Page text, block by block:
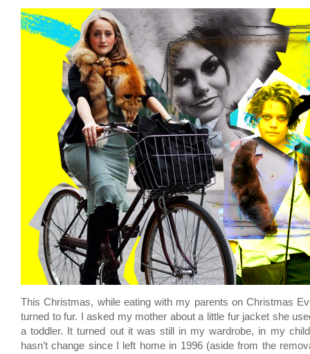
This Christmas, while eating with my parents on Christmas
turned to fur. I asked my mother about a little fur jacket she
a toddler. It turned out it was still in my wardrobe, in my
hasn’t change since I left home in 1996 (aside from the